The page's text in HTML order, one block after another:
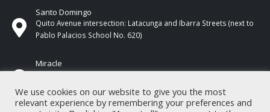
Santo Domingo
Quito Avenue intersection: Latacunga and Ibarra Streets (next to
Pablo Palacios School No. 620)
Miracle
17 de Septiembre Street between Esmeraldas and Guayas
We use cookies on our website to give you the most
relevant experience by remembering your preferences and